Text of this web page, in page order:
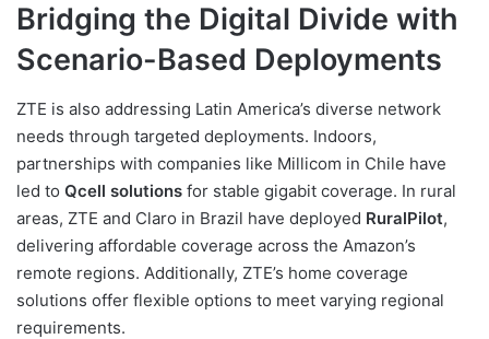
Bridging the Digital Divide with
Scenario-Based Deployments
ZTE is also addressing Latin America’s diverse network
needs through targeted deployments. Indoors,
partnerships with companies like Millicom in Chile have
led to Qcell solutions for stable gigabit coverage. In rural
areas, ZTE and Claro in Brazil have deployed RuralPilot,
delivering affordable coverage across the Amazon’s
remote regions. Additionally, ZTE’s home coverage
solutions offer flexible options to meet varying regional
requirements.